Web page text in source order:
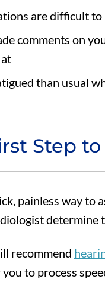
are difficult
comments on
than usual
Step
painless way to
determine
recommend
to process